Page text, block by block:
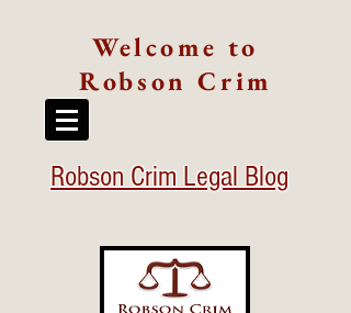
Welcome to
Robson Crim
Robson Crim Legal Blog